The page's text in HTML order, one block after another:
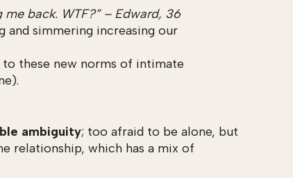
back. WTF?” – Edward, 36
and simmering increasing our
these new norms of intimate
ambiguity; too afraid to be alone, but
relationship, which has a mix of